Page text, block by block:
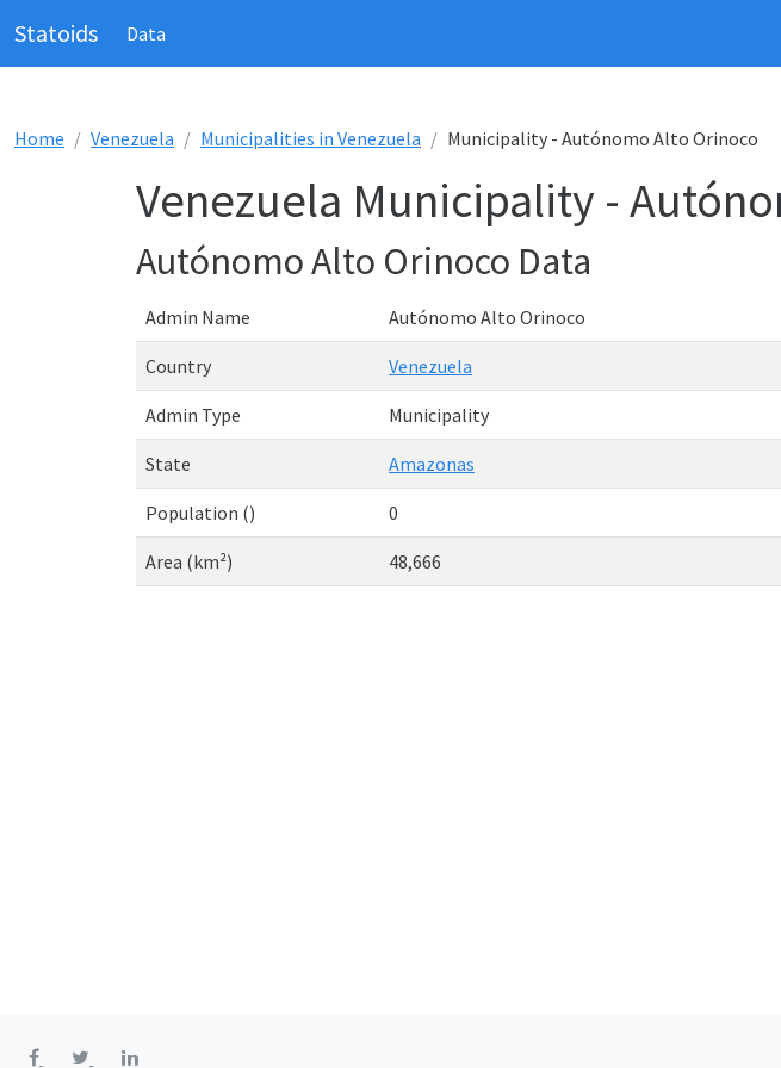
Statoids Data
Home Venezuela Municipalities in Venezuela Municipality - Autónomo Alto Orinoco
Venezuela Municipality -
Autónomo Alto Orinoco Data
Admin Name Autónomo Alto Orinoco
Country Venezuela
Admin Type Municipality
State Amazonas
Population () 0
Area (km²) 48,666